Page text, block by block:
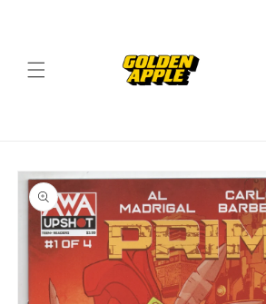
Skip to
product
information